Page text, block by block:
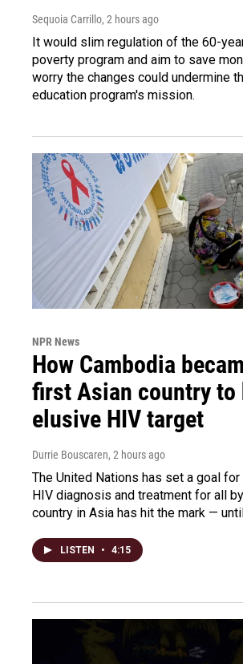
Sequoia Carrillo, 2 hours ago
It would slim regulation of the 60-
poverty program and aim to save
worry the changes could undermine
education program's mission.
NPR News
How Cambodia
first Asian country to
elusive HIV target
Durrie Bouscaren, 2 hours ago
The United Nations has set a goal
HIV diagnosis and treatment for all
country in Asia has hit the mark —
LISTEN • 4:15